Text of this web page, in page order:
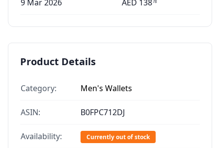
9 Mar 2026 AED 13878
Product Details
Category: Men's Wallets
ASIN: B0FPC712DJ
Availability: Currently out of stock